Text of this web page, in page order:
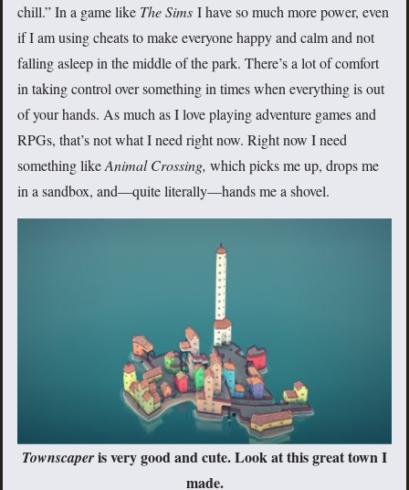
chill.” In a game like The Sims I have so much more power, even
if I am using cheats to make everyone happy and calm and not
falling asleep in the middle of the park. There’s a lot of comfort
in taking control over something in times when everything is out
of your hands. As much as I love playing adventure games and
RPGs, that’s not what I need right now. Right now I need
something likeAnimal Crossing, which picks me up, drops me
in a sandbox, and—quite literally—hands me a shovel.
Townscaperis very good and cute. Look at this great town I
made.